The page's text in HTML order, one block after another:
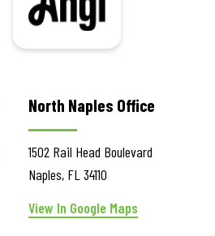
North Naples Office
1502 Rail Head Boulevard
Naples, FL 34110
View In Google Maps